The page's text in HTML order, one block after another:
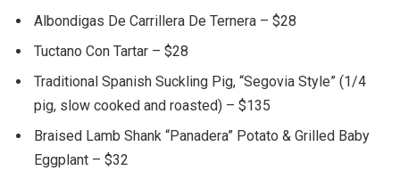
Albondigas De Carrillera De Ternera – $28
Tuctano Con Tartar – $28
Traditional Spanish Suckling Pig, “Segovia Style” (1/4
pig, slow cooked and roasted) – $135
Braised Lamb Shank “Panadera” Potato & Grilled Baby
Eggplant – $32